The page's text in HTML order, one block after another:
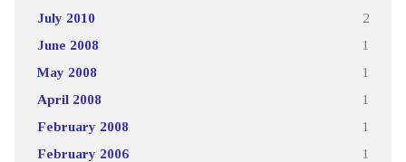
July 2010 2
June 2008 1
May 2008 1
April 2008 1
February 2008 1
February 2006 1